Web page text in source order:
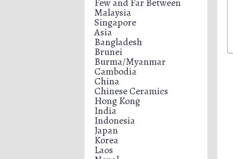
Few and Far Between
Malaysia
Singapore
Asia
Bangladesh
Brunei
Burma/Myanmar
Cambodia
China
Chinese Ceramics
Hong Kong
India
Indonesia
Japan
Korea
Laos